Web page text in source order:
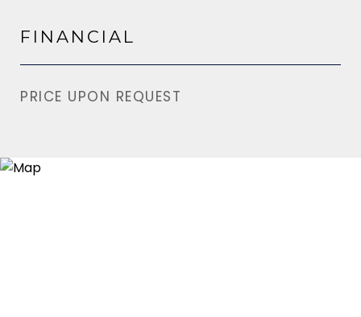
FINANCIAL
PRICE UPON REQUEST